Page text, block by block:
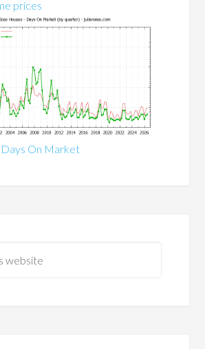
prices
Days On Market